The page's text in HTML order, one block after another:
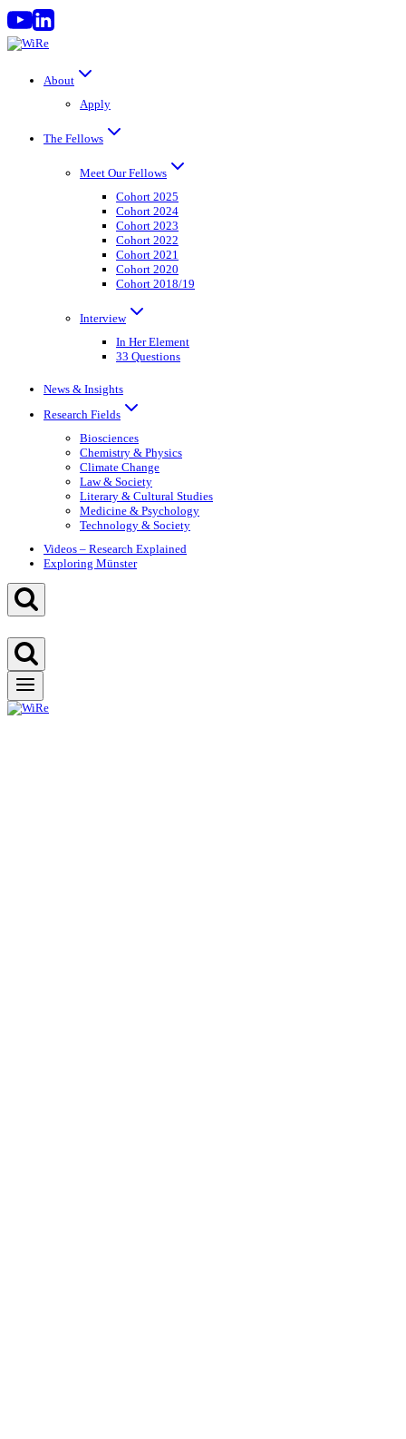
Skip
to
content
About
Apply
The Fellows
Meet Our Fellows
Cohort 2025
Cohort 2024
Cohort 2023
Cohort 2022
Cohort 2021
Cohort 2020
Cohort 2018/19
Interview
In Her Element
33 Questions
News & Insights
Research Fields
Biosciences
Chemistry & Physics
Climate Change
Law & Society
Literary & Cultural Studies
Medicine & Psychology
Technology & Society
Videos – Research Explained
Exploring Münster